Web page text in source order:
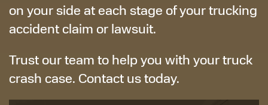
on your side at each stage of your trucking
accident claim or lawsuit.
Trust our team to help you with your truck
crash case. Contact us today.